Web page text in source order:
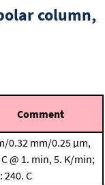
column,
Comment
0.32 mm/0.25 μm,
@ 1. min, 5. K/min;
: 240. C